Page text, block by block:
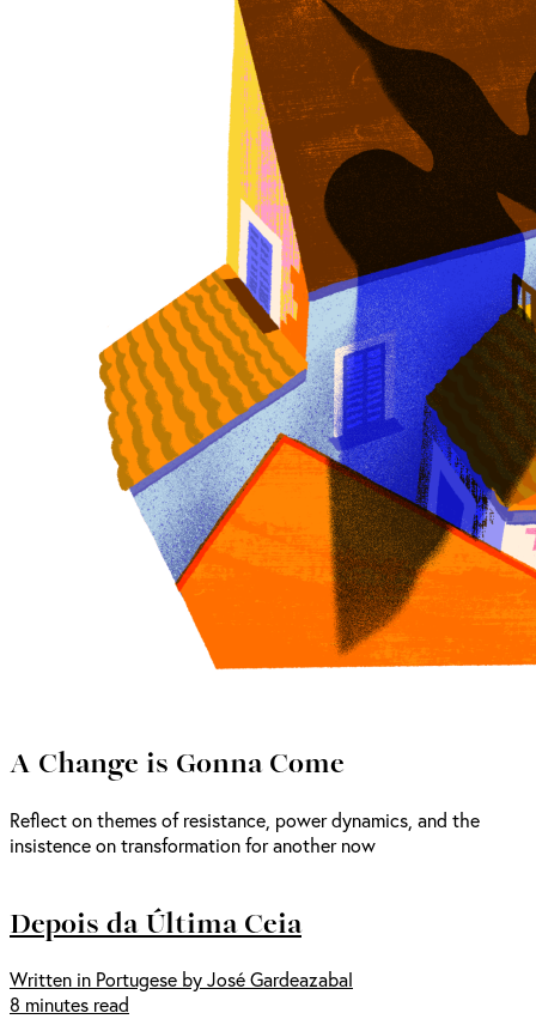
A Change is Gonna Come
Reflect on themes of resistance, power dynamics, and the
insistence on transformation for another now
Depois da Última Ceia
Written in Portugese by José Gardeazabal
8 minutes read